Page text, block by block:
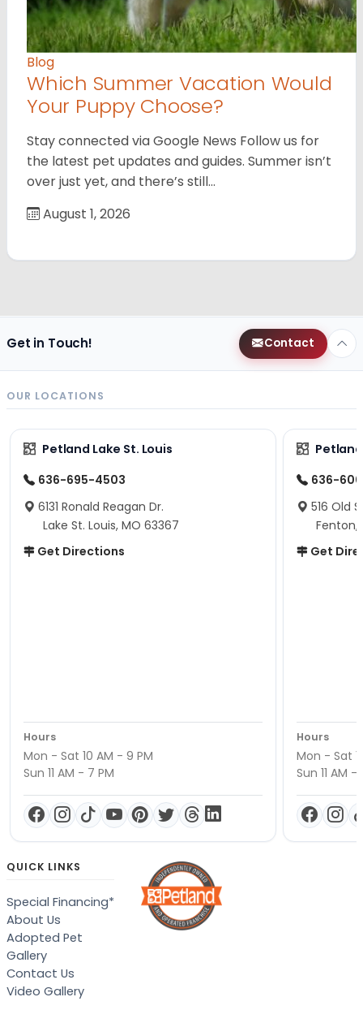
Blog
Which Summer Vacation Would
Your Puppy Choose?
Stay connected via Google News Follow us for
the latest pet updates and guides. Summer isn’t
over just yet, and there’s still…
August 1, 2026
Get in Touch! Contact
OUR LOCATIONS
Petland Lake St. Louis
636-695-4503
6131 Ronald Reagan Dr.
Lake St. Louis, MO 63367
Get Directions
Hours
Mon - Sat 10 AM - 9 PM
Sun 11 AM - 7 PM
636-
516 Old
Fenton,
Get
Hours
Mon - Sat
Sun 11 AM -
QUICK LINKS
Special Financing*
About Us
Adopted Pet
Gallery
Contact Us
Video Gallery